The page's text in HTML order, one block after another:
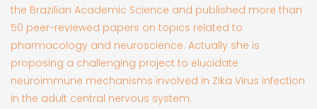
the Brazilian Academic Science and published more than
50 peer-reviewed papers on topics related to
pharmacology and neuroscience. Actually she is
proposing a challenging project to elucidate
neuroimmune mechanisms involved in Zika Virus infection
in the adult central nervous system.